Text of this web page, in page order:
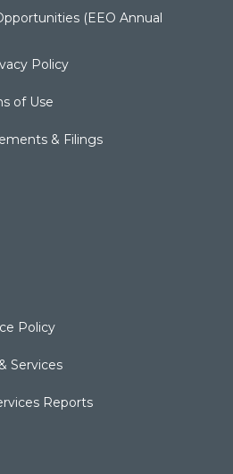
(EEO Annual
Policy
of Use
& Filings
Policy
Services
Reports